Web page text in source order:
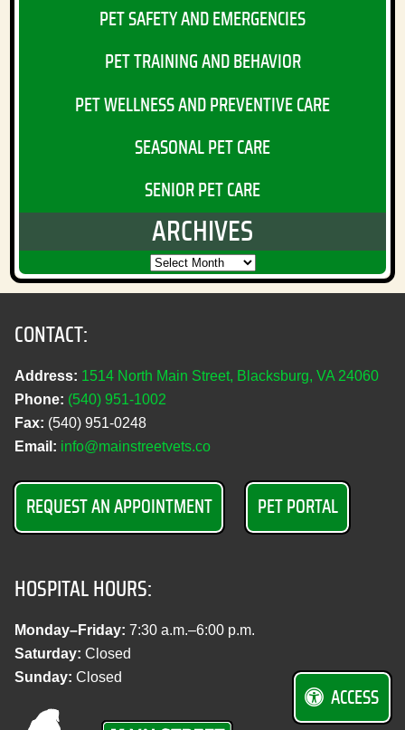
ACCESS
PET SAFETY AND EMERGENCIES
PET TRAINING AND BEHAVIOR
PET WELLNESS AND PREVENTIVE CARE
SEASONAL PET CARE
SENIOR PET CARE
ARCHIVES
CONTACT:
Address: 1514 North Main Street, Blacksburg, VA 24060
Phone: (540) 951‑1002
Fax: (540) 951‑0248
Email: info@mainstreetvets.co
REQUEST AN APPOINTMENT PET PORTAL
HOSPITAL HOURS:
Monday–Friday: 7:30 a.m.–6:00 p.m.
Saturday: Closed
Sunday: Closed